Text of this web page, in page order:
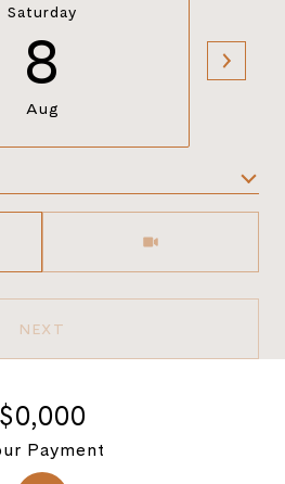
Saturday
8
Aug
NEXT
$0,000
Payment